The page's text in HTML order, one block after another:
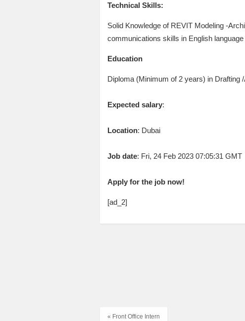
Technical Skills:
Solid Knowledge of REVIT Modeling -
communications skills in English
Education
Diploma (Minimum of 2 years) in Drafting
Expected salary:
Location: Dubai
Job date: Fri, 24 Feb 2023 07:05:31 GMT
Apply for the job now!
[ad_2]
« Front Office Intern